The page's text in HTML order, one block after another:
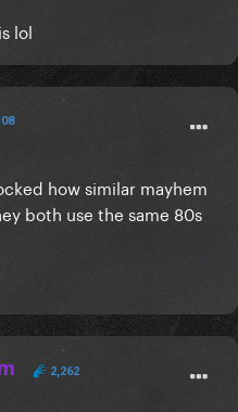
lol
how similar mayhem
both use the same 80s
2,262